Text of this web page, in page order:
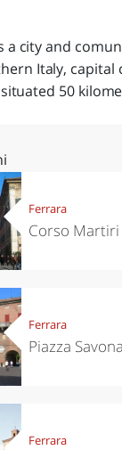
a city and
Italy, capital
50
Ferrara
Corso
Ferrara
Piazza
Ferrara